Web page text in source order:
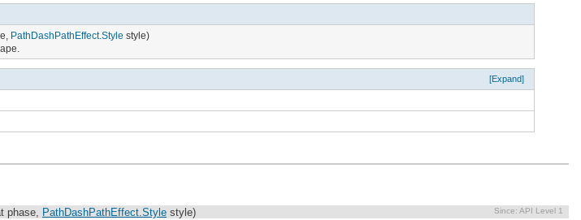
PathDashPathEffect.Style style)
[Expand]
phase, PathDashPathEffect.Style style) Since: API Level 1